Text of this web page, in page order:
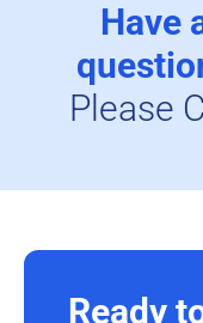
Have
Please
Ready